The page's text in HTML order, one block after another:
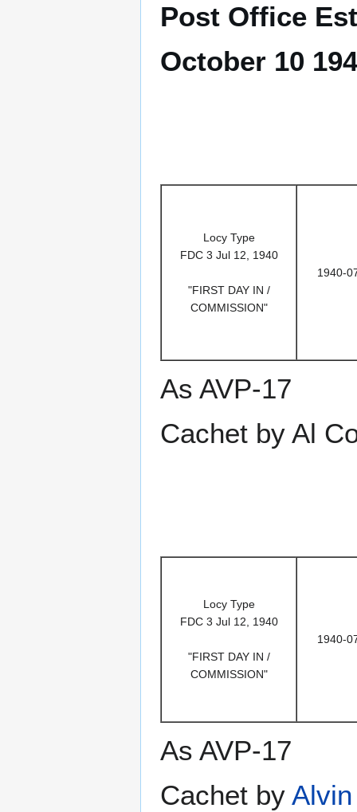
Post Office
October 10
Locy Type
FDC 3 Jul 12, 1940
"FIRST DAY IN /
COMMISSION"
1940-
As AVP-17
Cachet by Al
Locy Type
FDC 3 Jul 12, 1940
"FIRST DAY IN /
COMMISSION"
1940-
As AVP-17
Cachet by